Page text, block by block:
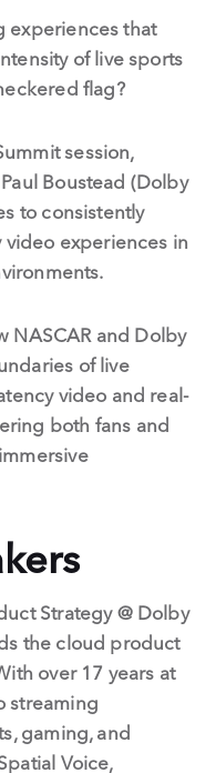
experiences that
of live sports
flag?
session,
Boustead (Dolby
to consistently
video experiences in
NASCAR and Dolby
of live
video and real-
both fans and
Strategy @ Dolby
the cloud product
over 17 years at
streaming
gaming, and
Voice,